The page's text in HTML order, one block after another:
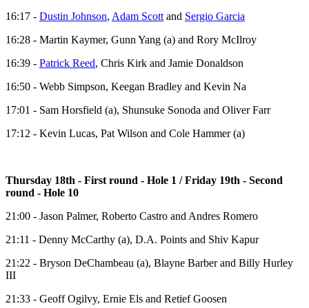
16:17 - Dustin Johnson, Adam Scott and Sergio Garcia
16:28 - Martin Kaymer, Gunn Yang (a) and Rory McIlroy
16:39 - Patrick Reed, Chris Kirk and Jamie Donaldson
16:50 - Webb Simpson, Keegan Bradley and Kevin Na
17:01 - Sam Horsfield (a), Shunsuke Sonoda and Oliver Farr
17:12 - Kevin Lucas, Pat Wilson and Cole Hammer (a)
Thursday 18th - First round - Hole 1 / Friday 19th - Second
round - Hole 10
21:00 - Jason Palmer, Roberto Castro and Andres Romero
21:11 - Denny McCarthy (a), D.A. Points and Shiv Kapur
21:22 - Bryson DeChambeau (a), Blayne Barber and Billy Hurley
III
21:33 - Geoff Ogilvy, Ernie Els and Retief Goosen